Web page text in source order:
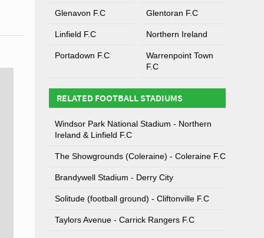
Glenavon F.C Glentoran F.C
Linfield F.C Northern Ireland
Portadown F.C
Warrenpoint Town
F.C
RELATED FOOTBALL STADIUMS
Windsor Park National Stadium - Northern
Ireland & Linfield F.C
The Showgrounds (Coleraine) - Coleraine F.C
Brandywell Stadium - Derry City
Solitude (football ground) - Cliftonville F.C
Taylors Avenue - Carrick Rangers F.C